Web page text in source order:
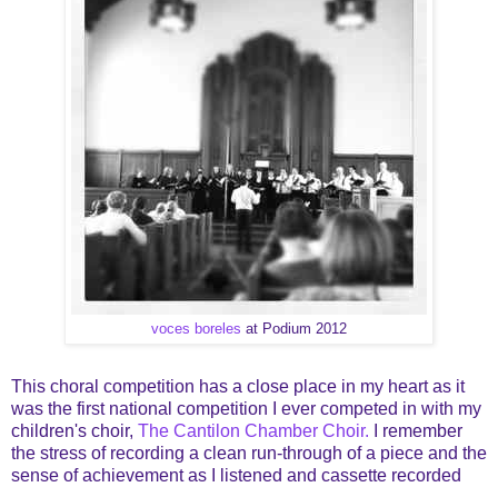
voces boreles at Podium 2012
This choral competition has a close place in my heart as it
was the first national competition I ever competed in with my
children's choir, The Cantilon Chamber Choir. I remember
the stress of recording a clean run-through of a piece and the
sense of achievement as I listened and cassette recorded